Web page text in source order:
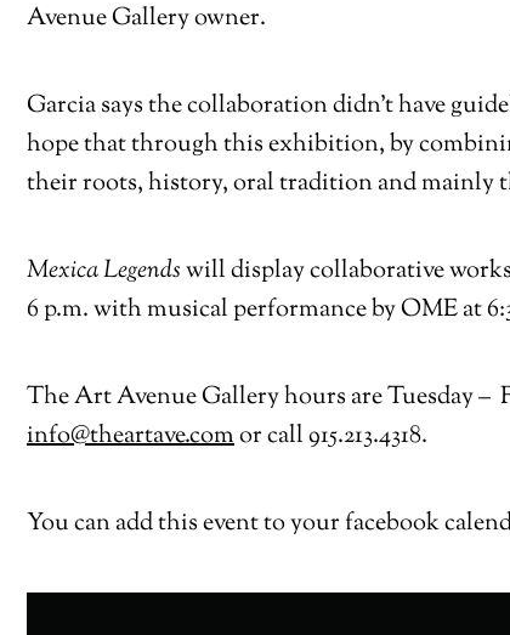
Avenue Gallery owner.
Garcia says the collaboration didn’t have
hope that through this exhibition, by
their roots, history, oral tradition and mainly
Mexica Legendswill display collaborative
6 p.m. with musical performance by OME at
The Art Avenue Gallery hours are Tuesday –
info@theartave.comor call 915.213.4318.
You can add this event to your facebook